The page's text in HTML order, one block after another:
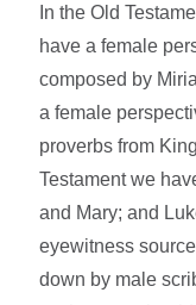
In the Old
have a female
composed by
a female
proverbs from
Testament we
and Mary; and
eyewitness
down by male